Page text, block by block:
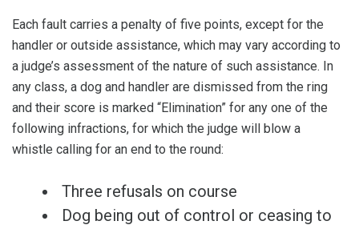
Each fault carries a penalty of five points, except for the
handler or outside assistance, which may vary according to
a judge’s assessment of the nature of such assistance. In
any class, a dog and handler are dismissed from the ring
and their score is marked “Elimination” for any one of the
following infractions, for which the judge will blow a
whistle calling for an end to the round:
Three refusals on course
Dog being out of control or ceasing to